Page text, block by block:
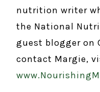
nutrition writer
the National
guest blogger on
contact Margie,